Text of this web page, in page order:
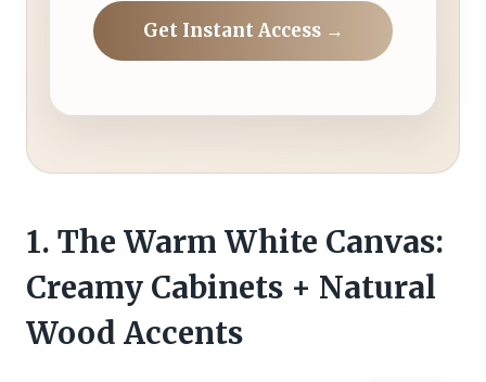
Get Instant Access →
1. The Warm White Canvas:
Creamy Cabinets + Natural
Wood Accents